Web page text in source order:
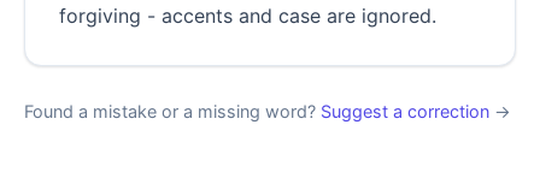
forgiving - accents and case are ignored.
Found a mistake or a missing word? Suggest a correction →